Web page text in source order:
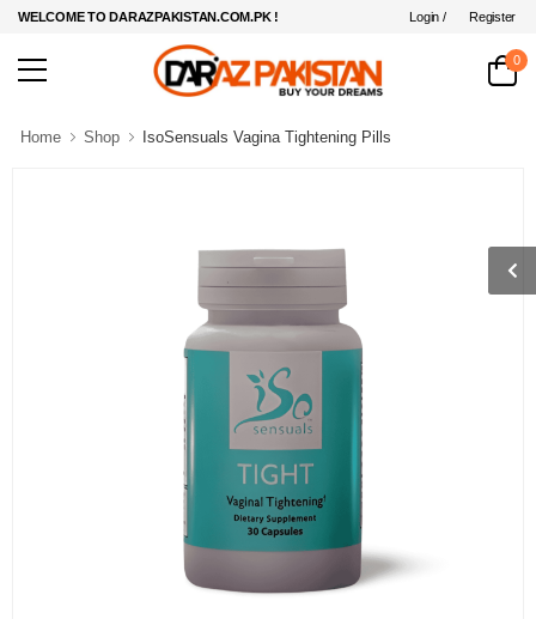
WELCOME TO DARAZPAKISTAN.COM.PK ! Login / Register
0
Home Shop IsoSensuals Vagina Tightening Pills